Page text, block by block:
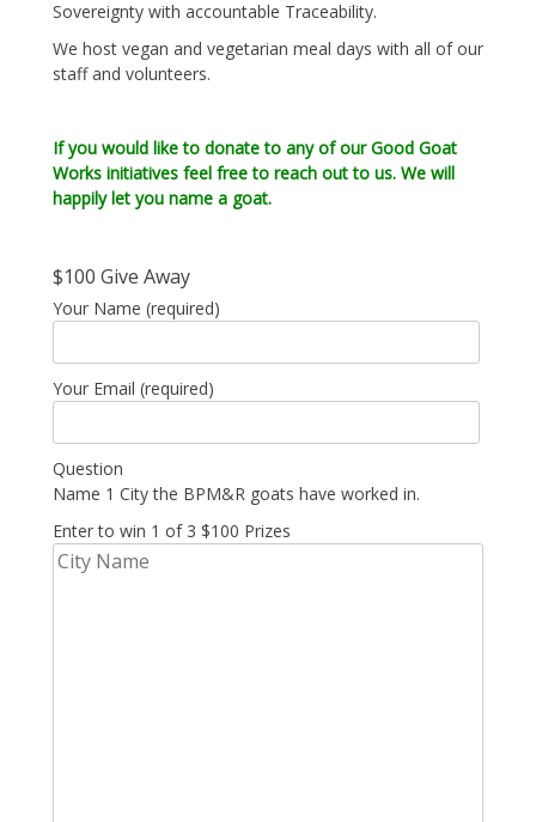
Sovereignty with accountable Traceability.
We host vegan and vegetarian meal days with all of our
staff and volunteers.
If you would like to donate to any of our Good Goat
Works initiatives feel free to reach out to us. We will
happily let you name a goat.
$100 Give Away
Your Name (required)
Your Email (required)
Question
Name 1 City the BPM&R goats have worked in.
Enter to win 1 of 3 $100 Prizes